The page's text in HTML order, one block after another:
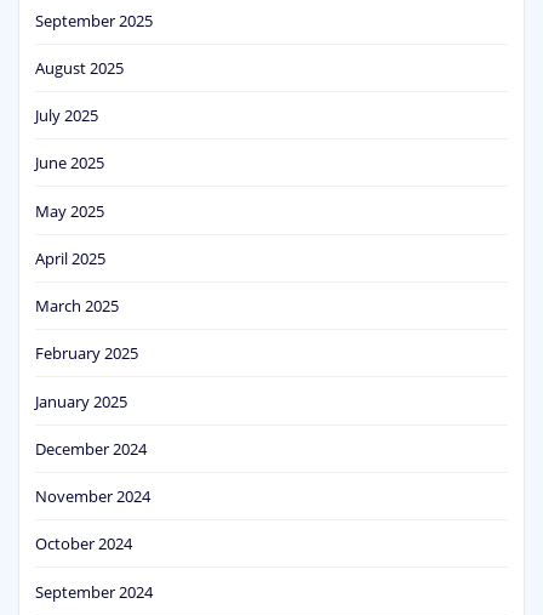
September 2025
August 2025
July 2025
June 2025
May 2025
April 2025
March 2025
February 2025
January 2025
December 2024
November 2024
October 2024
September 2024